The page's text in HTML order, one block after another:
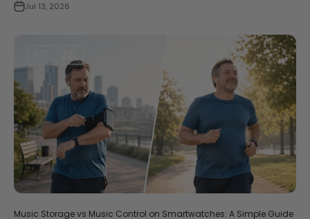
Jul 13, 2026
Music Storage vs Music Control on Smartwatches: A Simple Guide